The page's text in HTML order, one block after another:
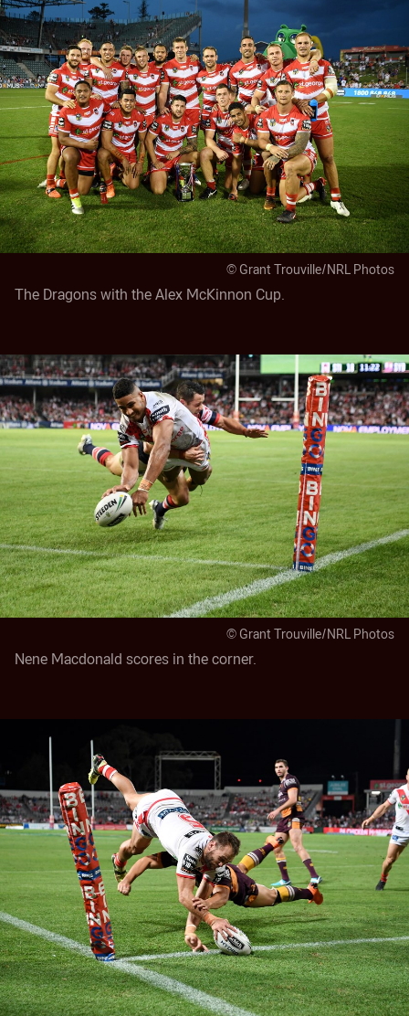
© Grant Trouville/NRL Photos
The Dragons with the Alex McKinnon Cup.
© Grant Trouville/NRL Photos
Nene Macdonald scores in the corner.